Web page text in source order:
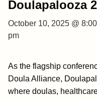
Doulapalooza
October 10, 2025 @
pm
As the flagship
Doula Alliance,
where doulas,